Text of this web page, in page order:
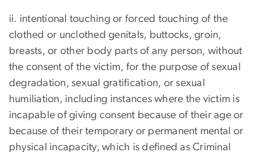
ii. intentional touching or forced touching of the
clothed or unclothed genitals, buttocks, groin,
breasts, or other body parts of any person, without
the consent of the victim, for the purpose of sexual
degradation, sexual gratification, or sexual
humiliation, including instances where the victim is
incapable of giving consent because of their age or
because of their temporary or permanent mental or
physical incapacity, which is defined as Criminal